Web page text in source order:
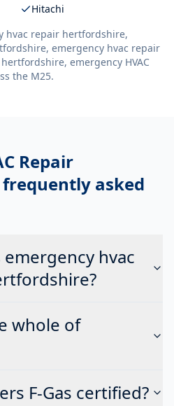
Hitachi
hvac repair hertfordshire,
emergency hvac repair
emergency HVAC
the M25.
Repair
frequently asked
hvac
whole of
F-Gas certified?